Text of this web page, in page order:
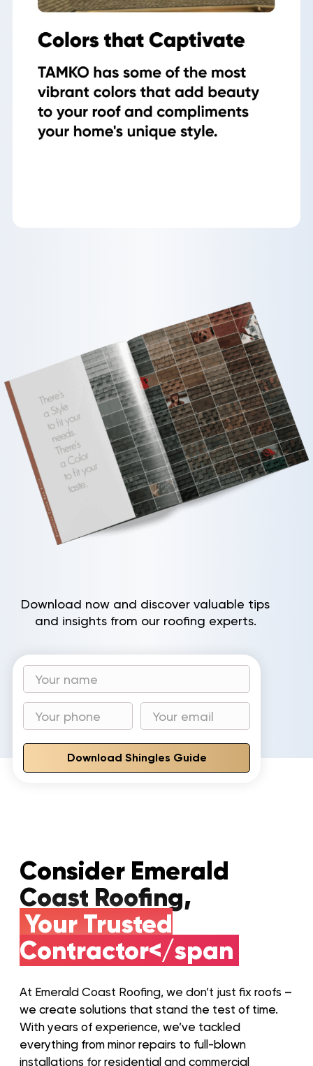
Download now and discover valuable tips
and insights from our roofing experts.
Download Shingles Guide
Consider Emerald
Coast Roofing,
Your Trusted
Contractor</span
At Emerald Coast Roofing, we don’t just fix roofs –
we create solutions that stand the test of time.
With years of experience, we’ve tackled
everything from minor repairs to full-blown
installations for residential and commercial